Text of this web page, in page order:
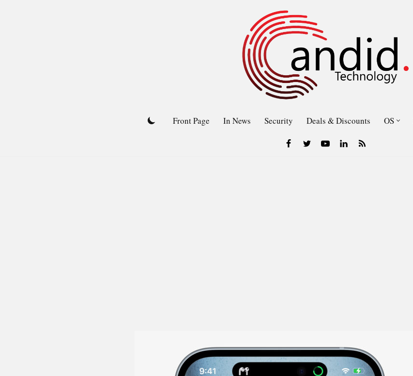
Front Page In News Security Deals & Discounts OS